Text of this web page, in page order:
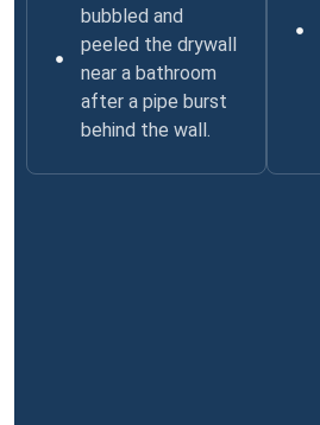
bubbled and
peeled the drywall
near a bathroom
after a pipe burst
behind the wall.